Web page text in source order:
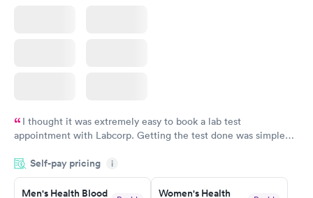
I thought it was extremely easy to book a lab test
appointment with Labcorp. Getting the test done was simple
something so user friendly.
Self-pay pricing i
Men's Health Blood
Women's Health